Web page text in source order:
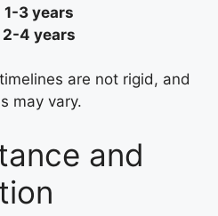
1-3 years
2-4 years
are not rigid, and
may vary.
and